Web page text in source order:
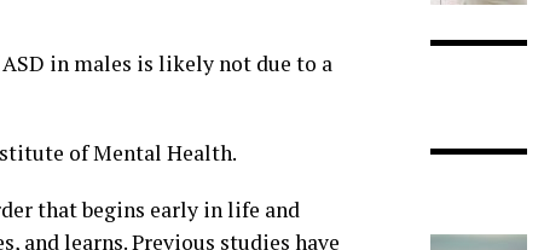
in males is likely not due to a
of Mental Health.
that begins early in life and
and learns.Previous studies have